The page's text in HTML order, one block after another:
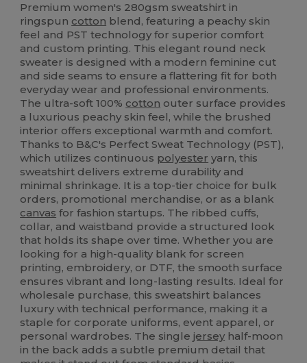
Premium women's 280gsm sweatshirt in
ringspun cotton blend, featuring a peachy skin
feel and PST technology for superior comfort
and custom printing. This elegant round neck
sweater is designed with a modern feminine cut
and side seams to ensure a flattering fit for both
everyday wear and professional environments.
The ultra-soft 100% cotton outer surface provides
a luxurious peachy skin feel, while the brushed
interior offers exceptional warmth and comfort.
Thanks to B&C's Perfect Sweat Technology (PST),
which utilizes continuous polyester yarn, this
sweatshirt delivers extreme durability and
minimal shrinkage. It is a top-tier choice for bulk
orders, promotional merchandise, or as a blank
canvas for fashion startups. The ribbed cuffs,
collar, and waistband provide a structured look
that holds its shape over time. Whether you are
looking for a high-quality blank for screen
printing, embroidery, or DTF, the smooth surface
ensures vibrant and long-lasting results. Ideal for
wholesale purchase, this sweatshirt balances
luxury with technical performance, making it a
staple for corporate uniforms, event apparel, or
personal wardrobes. The singlejersey half-moon
in the back adds a subtle premium detail that